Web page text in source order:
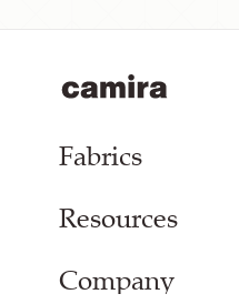
Fabrics
Bespoke Woven Fabric
Resources
Inspiration
Company